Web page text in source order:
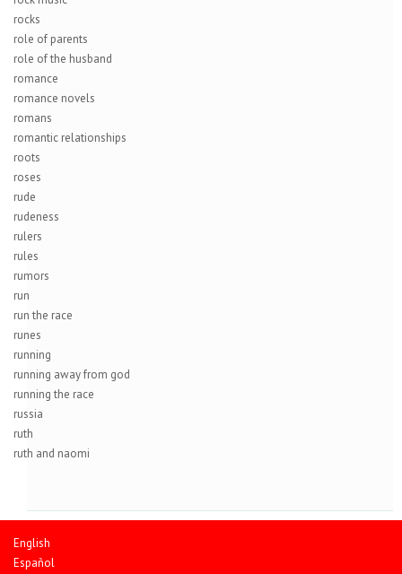
rocks
role of parents
role of the husband
romance
romance novels
romans
romantic relationships
roots
roses
rude
rudeness
rulers
rules
rumors
run
run the race
runes
running
running away from god
running the race
russia
ruth
ruth and naomi
English
Español